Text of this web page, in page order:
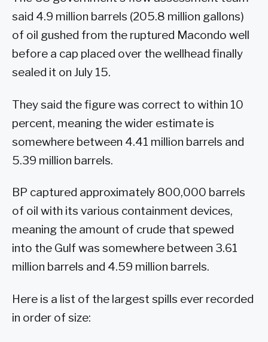
said 4.9 million barrels (205.8 million gallons)
of oil gushed from the ruptured Macondo well
before a cap placed over the wellhead finally
sealed it on July 15.
They said the figure was correct to within 10
percent, meaning the wider estimate is
somewhere between 4.41 million barrels and
5.39 million barrels.
BP captured approximately 800,000 barrels
of oil with its various containment devices,
meaning the amount of crude that spewed
into the Gulf was somewhere between 3.61
million barrels and 4.59 million barrels.
Here is a list of the largest spills ever recorded
in order of size: